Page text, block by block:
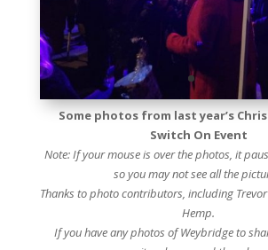
Some photos from last year’s
Switch On Event
Note: If your mouse is over the photos, it
so you may not see all the
Thanks to photo contributors, including
Hemp.
If you have any photos of Weybridge to